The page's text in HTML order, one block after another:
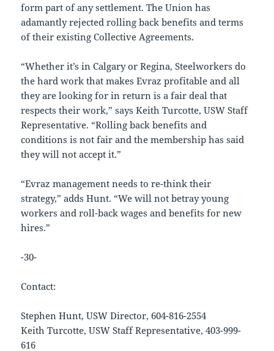
form part of any settlement. The Union has
adamantly rejected rolling back benefits and terms
of their existing Collective Agreements.
“Whether it’s in Calgary or Regina, Steelworkers do
the hard work that makes Evraz profitable and all
they are looking for in return is a fair deal that
respects their work,” says Keith Turcotte, USW Staff
Representative. “Rolling back benefits and
conditions is not fair and the membership has said
they will not accept it.”
“Evraz management needs to re-think their
strategy,” adds Hunt. “We will not betray young
workers and roll-back wages and benefits for new
hires.”
-30-
Contact:
Stephen Hunt, USW Director, 604-816-2554
Keith Turcotte, USW Staff Representative, 403-999-
616